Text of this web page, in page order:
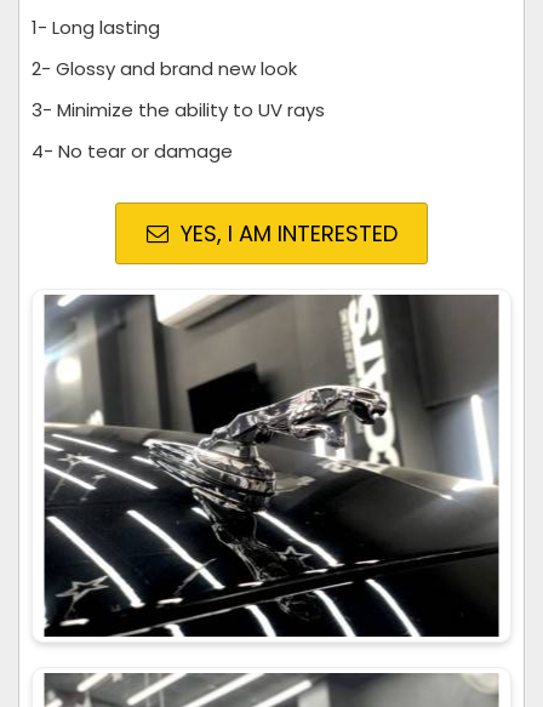
1- Long lasting
2- Glossy and brand new look
3- Minimize the ability to UV rays
4- No tear or damage
YES, I AM INTERESTED